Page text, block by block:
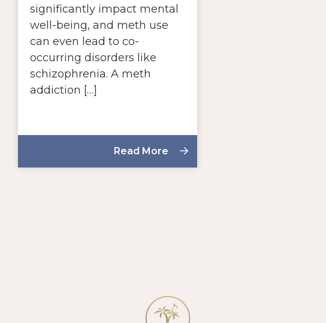
significantly impact mental
well-being, and meth use
can even lead to co-
occurring disorders like
schizophrenia. A meth
addiction […]
Read More